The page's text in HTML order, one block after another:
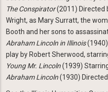
The Conspirator(2011) Directed
Wright, as Mary Surratt, the
Booth and her sons to
Abraham Lincoln in Illinois(1940)
play by Robert Sherwood,
Young Mr. Lincoln(1939)
Abraham Lincoln(1930) Directed